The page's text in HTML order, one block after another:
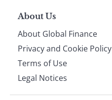
About Us
About Global Finance
Privacy and Cookie Policy
Terms of Use
Legal Notices